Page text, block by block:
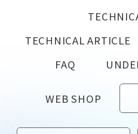
TECHNICAL ARTICLE
FAQ
WEB SHOP